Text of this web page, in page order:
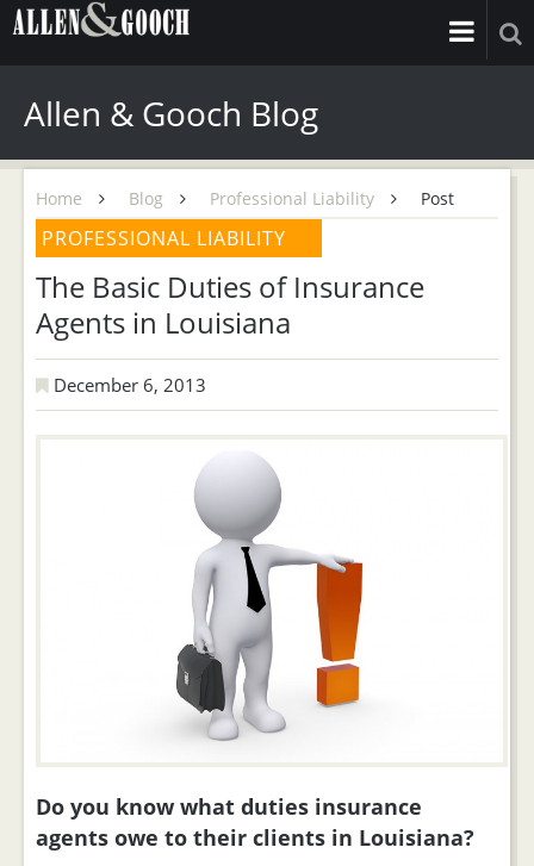
Allen & Gooch Blog
Home Blog Professional Liability Post
PROFESSIONAL LIABILITY
The Basic Duties of Insurance
Agents in Louisiana
December 6, 2013
Do you know what duties insurance
agents owe to their clients in Louisiana?